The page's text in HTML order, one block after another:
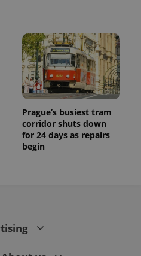
Prague’s busiest tram
corridor shuts down
for 24 days as repairs
begin